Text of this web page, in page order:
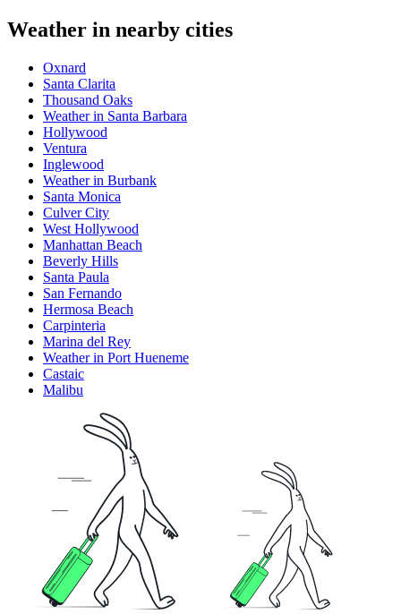
Weather in nearby cities
Oxnard
Santa Clarita
Thousand Oaks
Weather in Santa Barbara
Hollywood
Ventura
Inglewood
Weather in Burbank
Santa Monica
Culver City
West Hollywood
Manhattan Beach
Beverly Hills
Santa Paula
San Fernando
Hermosa Beach
Carpinteria
Marina del Rey
Weather in Port Hueneme
Castaic
Malibu